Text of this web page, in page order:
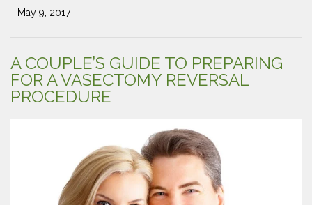
- May 9, 2017
A COUPLE’S GUIDE TO PREPARING
FOR A VASECTOMY REVERSAL
PROCEDURE